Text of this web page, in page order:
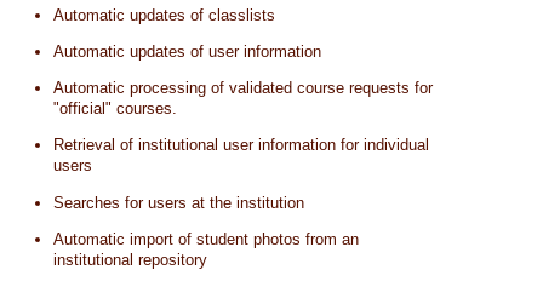
Automatic updates of classlists
Automatic updates of user information
Automatic processing of validated course requests for
"official" courses.
Retrieval of institutional user information for individual
users
Searches for users at the institution
Automatic import of student photos from an
institutional repository